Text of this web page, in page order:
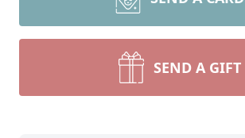
SEND A GIFT